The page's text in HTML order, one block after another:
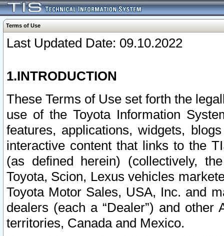
Terms of Use
Last Updated Date: 09.10.2022
1.INTRODUCTION
These Terms of Use set forth the
use of the Toyota Information
features, applications, widgets,
interactive content that links to the
(as defined herein) (collectively,
Toyota, Scion, Lexus vehicles
Toyota Motor Sales, USA, Inc. and
dealers (each a “Dealer”) and
territories, Canada and Mexico.